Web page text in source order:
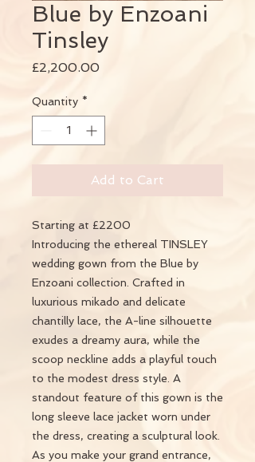
Blue by Enzoani
Tinsley
£2,200.00Price
Quantity *
Add to Cart
Starting at £2200
Introducing the ethereal TINSLEY
wedding gown from the Blue by
Enzoani collection. Crafted in
luxurious mikado and delicate
chantilly lace, the A-line silhouette
exudes a dreamy aura, while the
scoop neckline adds a playful touch
to the modest dress style. A
standout feature of this gown is the
long sleeve lace jacket worn under
the dress, creating a sculptural look.
As you make your grand entrance,